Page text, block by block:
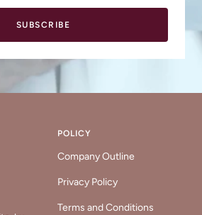
SUBSCRIBE
POLICY
Company Outline
Privacy Policy
Terms and Conditions